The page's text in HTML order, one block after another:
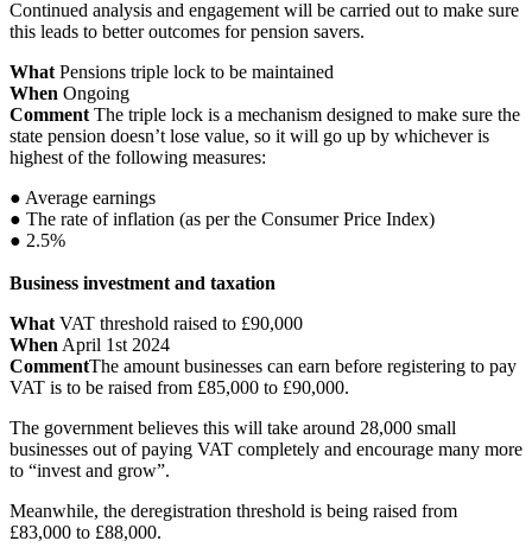
Continued analysis and engagement will be carried out to make sure
this leads to better outcomes for pension savers.
What Pensions triple lock to be maintained
When Ongoing
Comment The triple lock is a mechanism designed to make sure the
state pension doesn’t lose value, so it will go up by whichever is
highest of the following measures:
● Average earnings
● The rate of inflation (as per the Consumer Price Index)
● 2.5%
Business investment and taxation
What VAT threshold raised to £90,000
When April 1st 2024
CommentThe amount businesses can earn before registering to pay
VAT is to be raised from £85,000 to £90,000.
The government believes this will take around 28,000 small
businesses out of paying VAT completely and encourage many more
to “invest and grow”.
Meanwhile, the deregistration threshold is being raised from
£83,000 to £88,000.